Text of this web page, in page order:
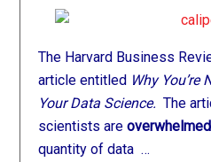
The Harvard Business
article entitled Why
Your Data Science.The
scientists areoverwhelmed
quantity of data …